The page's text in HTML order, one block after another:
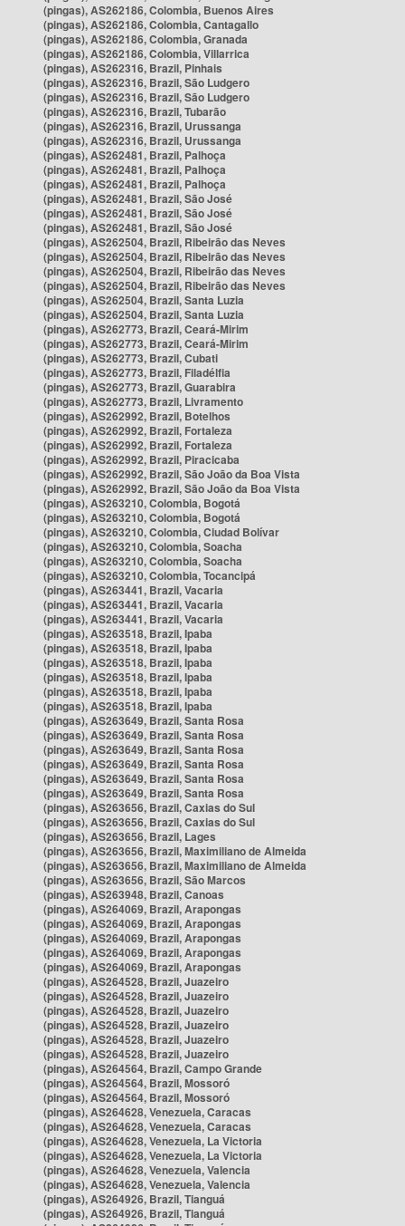
(pingas), AS262186, Colombia, Buenos Aires
(pingas), AS262186, Colombia, Cantagallo
(pingas), AS262186, Colombia, Granada
(pingas), AS262186, Colombia, Villarrica
(pingas), AS262316, Brazil, Pinhais
(pingas), AS262316, Brazil, São Ludgero
(pingas), AS262316, Brazil, São Ludgero
(pingas), AS262316, Brazil, Tubarão
(pingas), AS262316, Brazil, Urussanga
(pingas), AS262316, Brazil, Urussanga
(pingas), AS262481, Brazil, Palhoça
(pingas), AS262481, Brazil, Palhoça
(pingas), AS262481, Brazil, Palhoça
(pingas), AS262481, Brazil, São José
(pingas), AS262481, Brazil, São José
(pingas), AS262481, Brazil, São José
(pingas), AS262504, Brazil, Ribeirão das Neves
(pingas), AS262504, Brazil, Ribeirão das Neves
(pingas), AS262504, Brazil, Ribeirão das Neves
(pingas), AS262504, Brazil, Ribeirão das Neves
(pingas), AS262504, Brazil, Santa Luzia
(pingas), AS262504, Brazil, Santa Luzia
(pingas), AS262773, Brazil, Ceará-Mirim
(pingas), AS262773, Brazil, Ceará-Mirim
(pingas), AS262773, Brazil, Cubati
(pingas), AS262773, Brazil, Filadélfia
(pingas), AS262773, Brazil, Guarabira
(pingas), AS262773, Brazil, Livramento
(pingas), AS262992, Brazil, Botelhos
(pingas), AS262992, Brazil, Fortaleza
(pingas), AS262992, Brazil, Fortaleza
(pingas), AS262992, Brazil, Piracicaba
(pingas), AS262992, Brazil, São João da Boa Vista
(pingas), AS262992, Brazil, São João da Boa Vista
(pingas), AS263210, Colombia, Bogotá
(pingas), AS263210, Colombia, Bogotá
(pingas), AS263210, Colombia, Ciudad Bolívar
(pingas), AS263210, Colombia, Soacha
(pingas), AS263210, Colombia, Soacha
(pingas), AS263210, Colombia, Tocancipá
(pingas), AS263441, Brazil, Vacaria
(pingas), AS263441, Brazil, Vacaria
(pingas), AS263441, Brazil, Vacaria
(pingas), AS263518, Brazil, Ipaba
(pingas), AS263518, Brazil, Ipaba
(pingas), AS263518, Brazil, Ipaba
(pingas), AS263518, Brazil, Ipaba
(pingas), AS263518, Brazil, Ipaba
(pingas), AS263518, Brazil, Ipaba
(pingas), AS263649, Brazil, Santa Rosa
(pingas), AS263649, Brazil, Santa Rosa
(pingas), AS263649, Brazil, Santa Rosa
(pingas), AS263649, Brazil, Santa Rosa
(pingas), AS263649, Brazil, Santa Rosa
(pingas), AS263649, Brazil, Santa Rosa
(pingas), AS263656, Brazil, Caxias do Sul
(pingas), AS263656, Brazil, Caxias do Sul
(pingas), AS263656, Brazil, Lages
(pingas), AS263656, Brazil, Maximiliano de Almeida
(pingas), AS263656, Brazil, Maximiliano de Almeida
(pingas), AS263656, Brazil, São Marcos
(pingas), AS263948, Brazil, Canoas
(pingas), AS264069, Brazil, Arapongas
(pingas), AS264069, Brazil, Arapongas
(pingas), AS264069, Brazil, Arapongas
(pingas), AS264069, Brazil, Arapongas
(pingas), AS264069, Brazil, Arapongas
(pingas), AS264528, Brazil, Juazeiro
(pingas), AS264528, Brazil, Juazeiro
(pingas), AS264528, Brazil, Juazeiro
(pingas), AS264528, Brazil, Juazeiro
(pingas), AS264528, Brazil, Juazeiro
(pingas), AS264528, Brazil, Juazeiro
(pingas), AS264564, Brazil, Campo Grande
(pingas), AS264564, Brazil, Mossoró
(pingas), AS264564, Brazil, Mossoró
(pingas), AS264628, Venezuela, Caracas
(pingas), AS264628, Venezuela, Caracas
(pingas), AS264628, Venezuela, La Victoria
(pingas), AS264628, Venezuela, La Victoria
(pingas), AS264628, Venezuela, Valencia
(pingas), AS264628, Venezuela, Valencia
(pingas), AS264926, Brazil, Tianguá
(pingas), AS264926, Brazil, Tianguá